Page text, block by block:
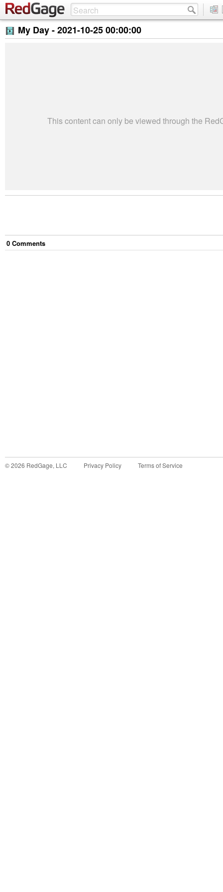
My Day -2021-10-25 00:00:00
This content can only be viewed through the
0 Comments
©2026 RedGage, LLC Privacy Policy Terms of Service